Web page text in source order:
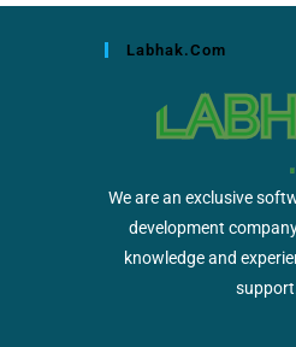
Labhak.com
We are an exclusive
development
knowledge and